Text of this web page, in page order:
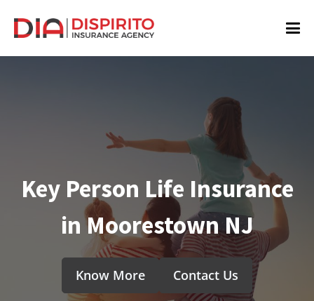
Key Person Life Insurance
in Moorestown NJ
Know More Contact Us